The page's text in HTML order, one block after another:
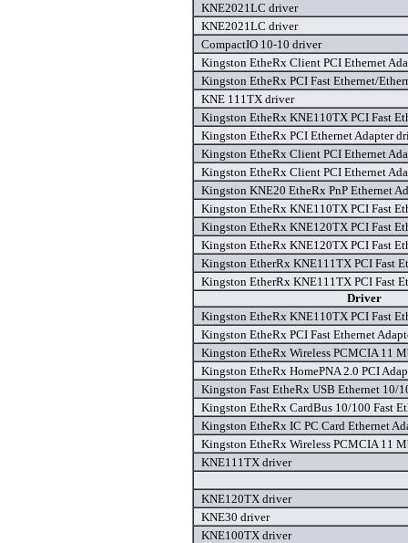
KNE2021LC driver
KNE2021LC driver
CompactIO 10-10 driver
Kingston EtheRx Client PCI Ethernet
Kingston EtheRx PCI Fast Ethernet/
KNE 111TX driver
Kingston EtheRx KNE110TX PCI Fast
Kingston EtheRx PCI Ethernet Adapter
Kingston EtheRx Client PCI Ethernet
Kingston EtheRx Client PCI Ethernet
Kingston KNE20 EtheRx PnP Ethernet
Kingston EtheRx KNE110TX PCI Fast
Kingston EtheRx KNE120TX PCI Fast
Kingston EtheRx KNE120TX PCI Fast
Kingston EtherRx KNE111TX PCI Fast
Kingston EtherRx KNE111TX PCI Fast
Driver
Kingston EtheRx KNE110TX PCI Fast
Kingston EtheRx PCI Fast Ethernet
Kingston EtheRx Wireless PCMCIA 11
Kingston EtheRx HomePNA 2.0 PCI
Kingston Fast EtheRx USB Ethernet 10/
Kingston EtheRx CardBus 10/100 Fast
Kingston EtheRx IC PC Card Ethernet
Kingston EtheRx Wireless PCMCIA 11
KNE111TX driver
KNE120TX driver
KNE30 driver
KNE100TX driver